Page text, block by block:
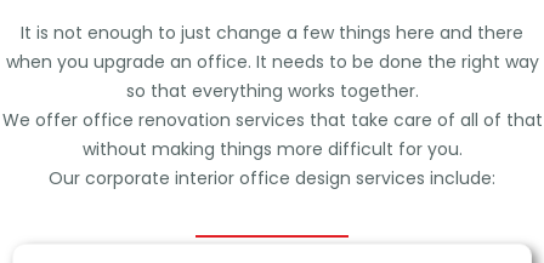
It is not enough to just change a few things here and there
when you upgrade an office. It needs to be done the right way
so that everything works together.
We offer office renovation services that take care of all of that
without making things more difficult for you.
Our corporate interior office design services include: